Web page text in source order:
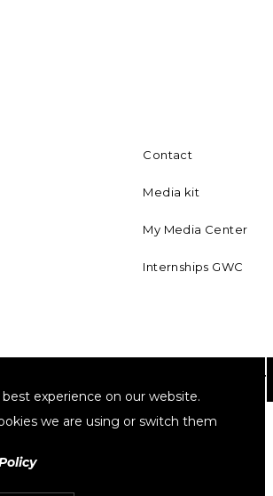
Contact
Media kit
My Media Center
Internships GWC
COLLABORATING WITH UNWTO
World Tourism Organization
experience on our website.
we are using or switch them